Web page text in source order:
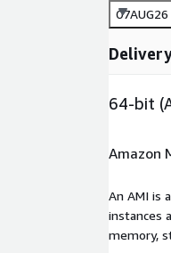
64-bit
Amazon
An AMI is
instances
memory,